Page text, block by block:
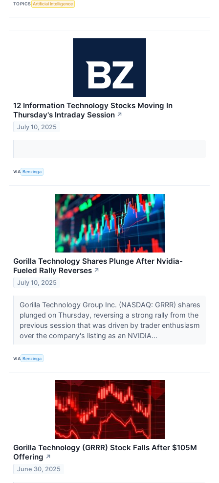
TOPICS Artificial Intelligence
12 Information Technology Stocks Moving In
Thursday's Intraday Session ↗
July 10, 2025
VIA Benzinga
Gorilla Technology Shares Plunge After Nvidia-
Fueled Rally Reverses ↗
July 10, 2025
Gorilla Technology Group Inc. (NASDAQ: GRRR) shares
plunged on Thursday, reversing a strong rally from the
previous session that was driven by trader enthusiasm
over the company's listing as an NVIDIA...
VIA Benzinga
Gorilla Technology (GRRR) Stock Falls After $105M
Offering ↗
June 30, 2025